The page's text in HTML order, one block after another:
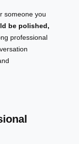
someone you
be polished,
professional